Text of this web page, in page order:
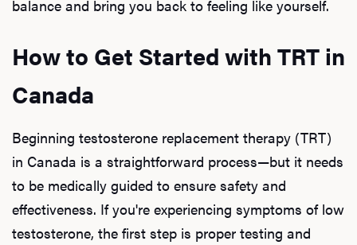
balance and bring you back to feeling like yourself.
How to Get Started with TRT in
Canada
Beginning testosterone replacement therapy (TRT)
in Canada is a straightforward process—but it needs
to be medically guided to ensure safety and
effectiveness. If you're experiencing symptoms of low
testosterone, the first step is proper testing and